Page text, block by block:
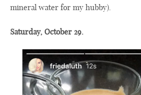
mineral water for my hubby).
Saturday, October 29.